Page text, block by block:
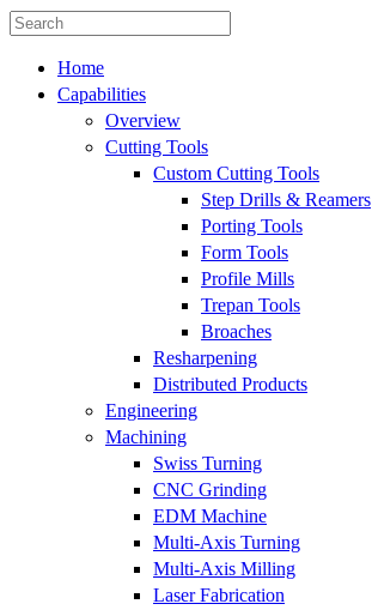
Home
Capabilities
Overview
Cutting Tools
Custom Cutting Tools
Step Drills & Reamers
Porting Tools
Form Tools
Profile Mills
Trepan Tools
Broaches
Resharpening
Distributed Products
Engineering
Machining
Swiss Turning
CNC Grinding
EDM Machine
Multi-Axis Turning
Multi-Axis Milling
Laser Fabrication